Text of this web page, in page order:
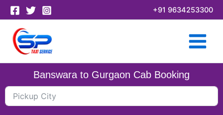
Skip
to
content
+91 9634253300
Banswara to Gurgaon Cab Booking